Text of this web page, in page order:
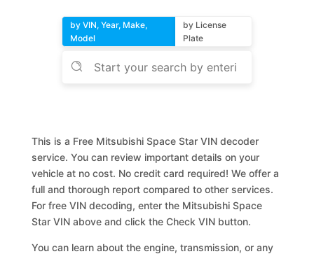
by VIN, Year, Make,
Model
by License
Plate
This is a Free Mitsubishi Space Star VIN decoder
service. You can review important details on your
vehicle at no cost. No credit card required! We offer a
full and thorough report compared to other services.
For free VIN decoding, enter the Mitsubishi Space
Star VIN above and click the Check VIN button.
You can learn about the engine, transmission, or any